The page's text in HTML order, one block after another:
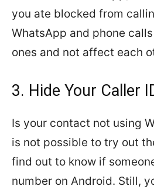
you ate blocked from
WhatsApp and phone
ones and not affect each
3. Hide Your Caller
Is your contact not using
is not possible to try out
find out to know if
number on Android. Still,